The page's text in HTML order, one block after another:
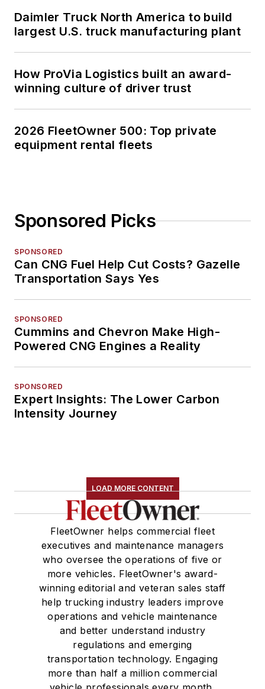
Daimler Truck North America to build
largest U.S. truck manufacturing plant
How ProVia Logistics built an award-
winning culture of driver trust
2026 FleetOwner 500: Top private
equipment rental fleets
Sponsored Picks
SPONSORED
Can CNG Fuel Help Cut Costs? Gazelle
Transportation Says Yes
SPONSORED
Cummins and Chevron Make High-
Powered CNG Engines a Reality
SPONSORED
Expert Insights: The Lower Carbon
Intensity Journey
LOAD MORE CONTENT
FleetOwner helps commercial fleet
executives and maintenance managers
who oversee the operations of five or
more vehicles. FleetOwner's award-
winning editorial and veteran sales staff
help trucking industry leaders improve
operations and vehicle maintenance
and better understand industry
regulations and emerging
transportation technology. Engaging
more than half a million commercial